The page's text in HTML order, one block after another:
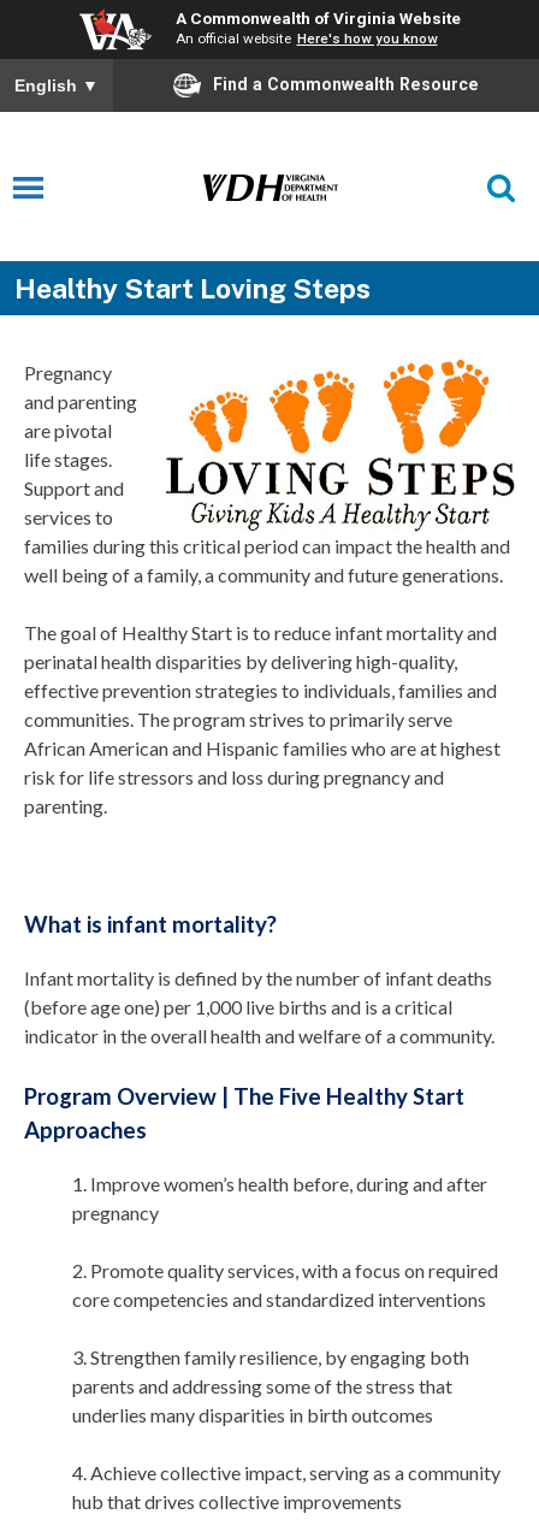
A Commonwealth of Virginia Website
An official website Here's how you know
English ▼ Find a Commonwealth Resource
Healthy Start Loving Steps
Pregnancy
and parenting
are pivotal
life stages.
Support and
services to
families during this critical period can impact the health and
well being of a family, a community and future generations.
The goal of Healthy Start is to reduce infant mortality and
perinatal health disparities by delivering high-quality,
effective prevention strategies to individuals, families and
communities. The program strives to primarily serve
African American and Hispanic families who are at highest
risk for life stressors and loss during pregnancy and
parenting.
What is infant mortality?
Infant mortality is defined by the number of infant deaths
(before age one) per 1,000 live births and is a critical
indicator in the overall health and welfare of a community.
Program Overview | The Five Healthy Start
Approaches
1. Improve women’s health before, during and after
pregnancy
2. Promote quality services, with a focus on required
core competencies and standardized interventions
3. Strengthen family resilience, by engaging both
parents and addressing some of the stress that
underlies many disparities in birth outcomes
4. Achieve collective impact, serving as a community
hub that drives collective improvements